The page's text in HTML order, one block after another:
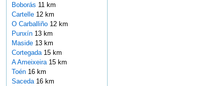
Boborás 11 km
Cartelle 12 km
O Carballiño 12 km
Punxín 13 km
Maside 13 km
Cortegada 15 km
A Ameixeira 15 km
Toén 16 km
Saceda 16 km